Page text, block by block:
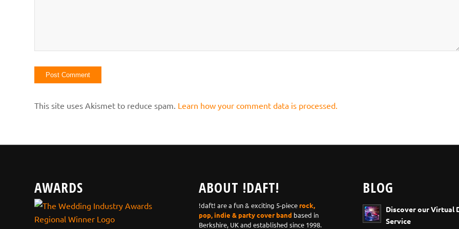
This site uses Akismet to reduce spam. Learn how your comment data is processed.
AWARDS ABOUT !DAFT!
!daft! are a fun & exciting 5-piece rock,
pop, indie & party cover band based in
Berkshire, UK and established since 1998.
BLOG
Discover our Virtual
Service